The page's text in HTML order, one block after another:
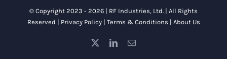
© Copyright 2023 - 2026 | RF Industries, Ltd. | All Rights
Reserved | Privacy Policy| Terms & Conditions | About Us
LinkedInEmail